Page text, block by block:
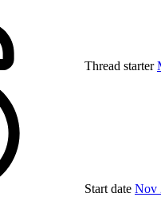
Thread starter
Start date Nov